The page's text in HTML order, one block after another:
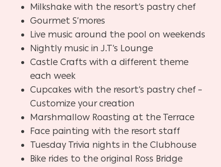
Milkshake with the resort’s pastry chef
Gourmet S’mores
Live music around the pool on weekends
Nightly music in J.T’s Lounge
Castle Crafts with a different theme
each week
Cupcakes with the resort’s pastry chef –
Customize your creation
Marshmallow Roasting at the Terrace
Face painting with the resort staff
Tuesday Trivia nights in the Clubhouse
Bike rides to the original Ross Bridge